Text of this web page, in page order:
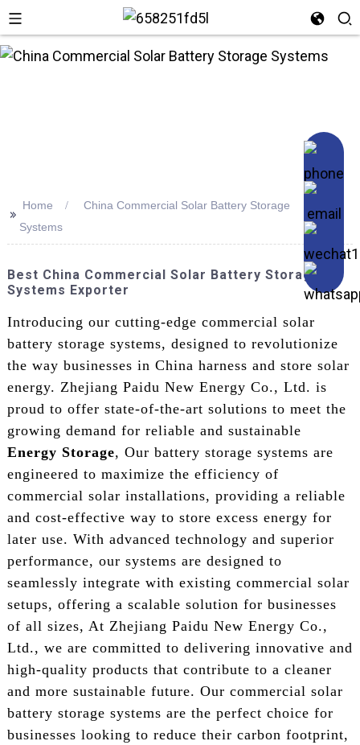
>>
Home
China Commercial Solar Battery Storage
Systems
Best China Commercial Solar Battery Storage
Systems Exporter
Introducing our cutting-edge commercial solar
battery storage systems, designed to revolutionize
the way businesses in China harness and store solar
energy. Zhejiang Paidu New Energy Co., Ltd. is
proud to offer state-of-the-art solutions to meet the
growing demand for reliable and sustainable
Energy Storage, Our battery storage systems are
engineered to maximize the efficiency of
commercial solar installations, providing a reliable
and cost-effective way to store excess energy for
later use. With advanced technology and superior
performance, our systems are designed to
seamlessly integrate with existing commercial solar
setups, offering a scalable solution for businesses
of all sizes, At Zhejiang Paidu New Energy Co.,
Ltd., we are committed to delivering innovative and
high-quality products that contribute to a cleaner
and more sustainable future. Our commercial solar
battery storage systems are the perfect choice for
businesses looking to reduce their carbon footprint,